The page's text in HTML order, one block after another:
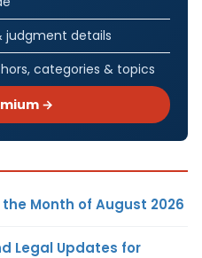
judgment details
categories & topics
→
Month of August 2026
Legal Updates for